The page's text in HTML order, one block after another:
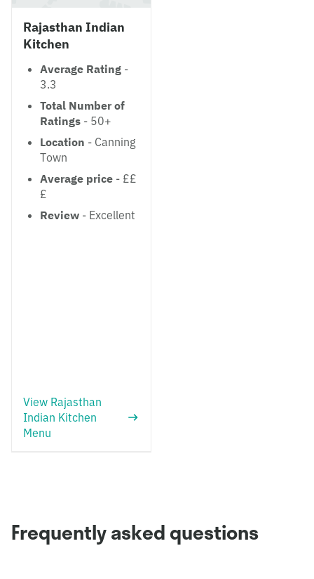
Rajasthan Indian
Kitchen
Average Rating -
3.3
Total Number of
Ratings - 50+
Location - Canning
Town
Average price - ££
£
Review - Excellent
View Rajasthan
Indian Kitchen
Menu
Frequently asked questions